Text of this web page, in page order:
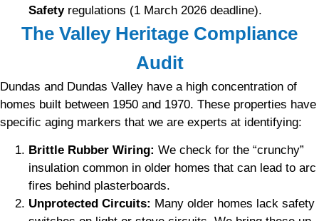
Safetyregulations (1 March 2026 deadline).
The Valley Heritage Compliance
Audit
Dundas and Dundas Valley have a high concentration of
homes built between 1950 and 1970. These properties have
specific aging markers that we are experts at identifying:
Brittle Rubber Wiring: We check for the “crunchy”
insulation common in older homes that can lead to arc
fires behind plasterboards.
Unprotected Circuits: Many older homes lack safety